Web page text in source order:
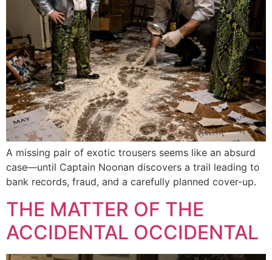
A missing pair of exotic trousers seems like an absurd
case—until Captain Noonan discovers a trail leading to
bank records, fraud, and a carefully planned cover-up.
THE MATTER OF THE
ACCIDENTAL OCCIDENTAL